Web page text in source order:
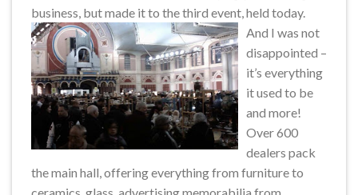
business, but made it to the third event, held today.
And I was not
disappointed –
it’s everything
it used to be
and more!
Over 600
dealers pack
the main hall, offering everything from furniture to
ceramics, glass, advertising memorabilia from